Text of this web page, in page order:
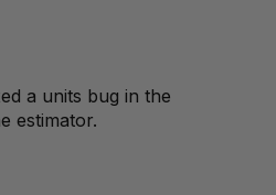
a units bug in the
estimator.